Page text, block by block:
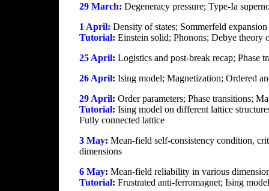
29 March: Degeneracy pressure; Type-Ia
1 April: Density of states; Sommerfeld
Tutorial: Einstein solid; Phonons; Debye theory
25 April: Logistics and post-break recap; Phase
26 April: Ising model; Magnetization; Ordered
29 April: Order parameters; Phase transitions;
Tutorial: Ising model on different lattice
Fully connected lattice
3 May: Mean-field self-consistency condition,
dimensions
6 May: Mean-field reliability in various
Tutorial: Frustrated anti-ferromagnet; Ising